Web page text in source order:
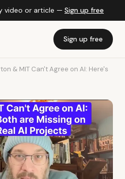
video or article — Sign up free
Sign up free
& MIT Can't Agree on AI: Here's